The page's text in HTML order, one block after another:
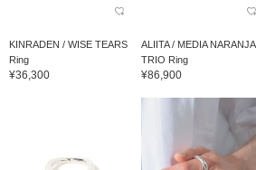
KINRADEN / WISE TEARS
Ring
¥36,300
ALIITA / MEDIA NARANJA
TRIO Ring
¥86,900